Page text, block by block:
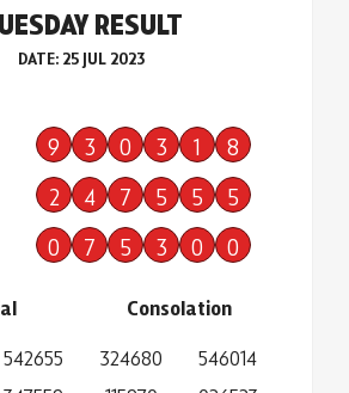
RESULT
DATE: 25 JUL 2023
9 3 0 3 1 8
2 4 7 5 5 5
0 7 5 3 0 0
542655
Consolation
324680
546014